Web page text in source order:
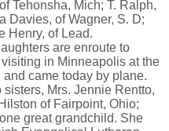
Tehonsha, Mich; T. Ralph,
Davies, of Wagner, S. D;
Henry, of Lead.
are enroute to
in Minneapolis at the
came today by plane.
Mrs. Jennie Rentto,
of Fairpoint, Ohio;
great grandchild. She